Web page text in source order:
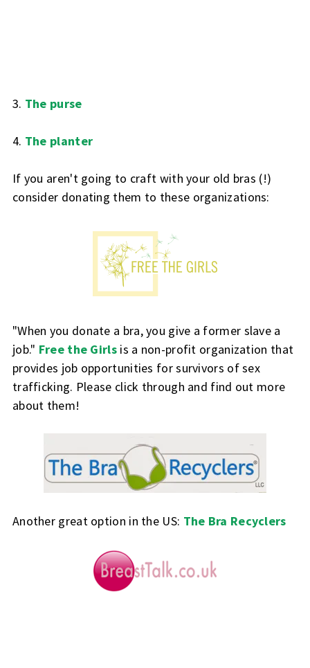
3. The purse
4. The planter
If you aren't going to craft with your old bras (!)
consider donating them to these organizations:
"When you donate a bra, you give a former slave a
job." Free the Girlsis a non-profit organization that
provides job opportunities for survivors of sex
trafficking. Please click through and find out more
about them!
Another great option in the US: The Bra Recyclers